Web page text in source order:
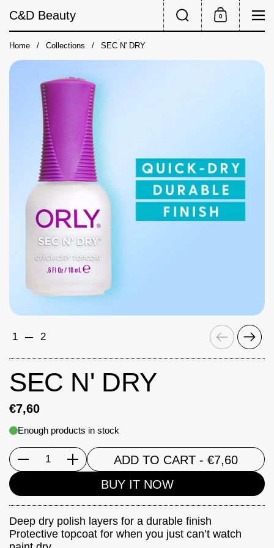
C&D Beauty
Shopping Cart
0
Home / Collections / SEC N' DRY
Previous
Next
1 2
SEC N' DRY
€7,60
Enough products in stock
Quantity ADD TO CART - €7,60
BUY IT NOW
Deep dry polish layers for a durable finish
Protective topcoat for when you just can’t watch